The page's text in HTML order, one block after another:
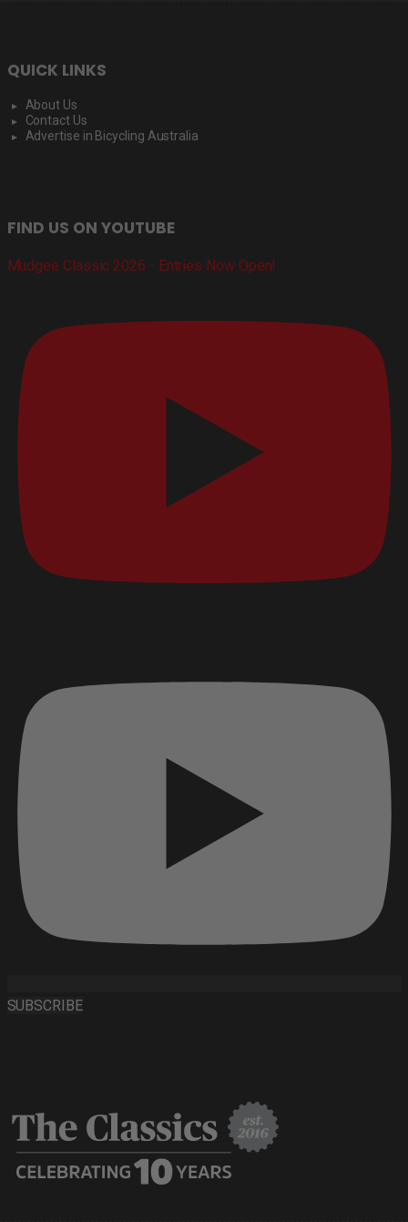
QUICK LINKS
About Us
Contact Us
Advertise in Bicycling Australia
FIND US ON YOUTUBE
Mudgee Classic 2026 - Entries Now Open!
SUBSCRIBE